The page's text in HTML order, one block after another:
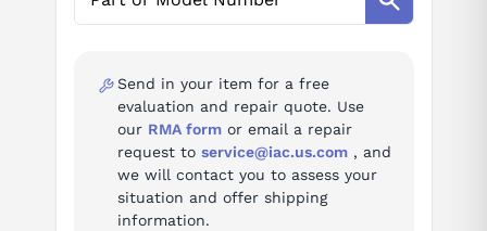
AI Assistant
Send in your item for a free
evaluation and repair quote. Use
our RMA formor email a repair
request to service@iac.us.com, and
we will contact you to assess your
situation and offer shipping
information.